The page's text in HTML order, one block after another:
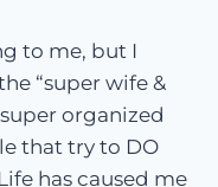
to me, but I
“super wife &
organized
that try to DO
has caused me